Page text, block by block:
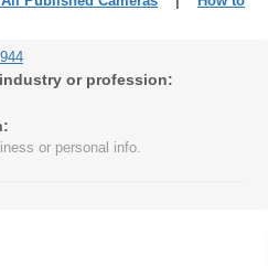
or profession:
or personal info.